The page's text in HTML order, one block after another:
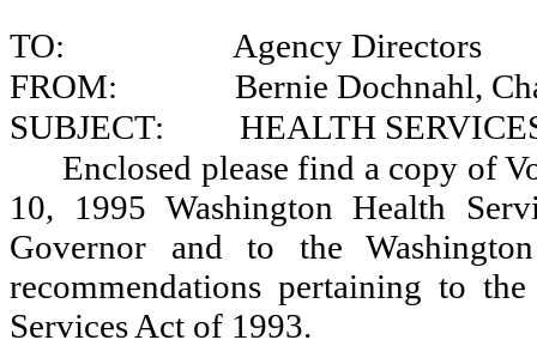
TO:
Agency Directors
FROM:
Bernie Dochnahl,
SUBJECT:
HEALTH
Enclosed please find a copy of
10, 1995 Washington Health
Governor and to the
recommendations pertaining to
Services Act of 1993.